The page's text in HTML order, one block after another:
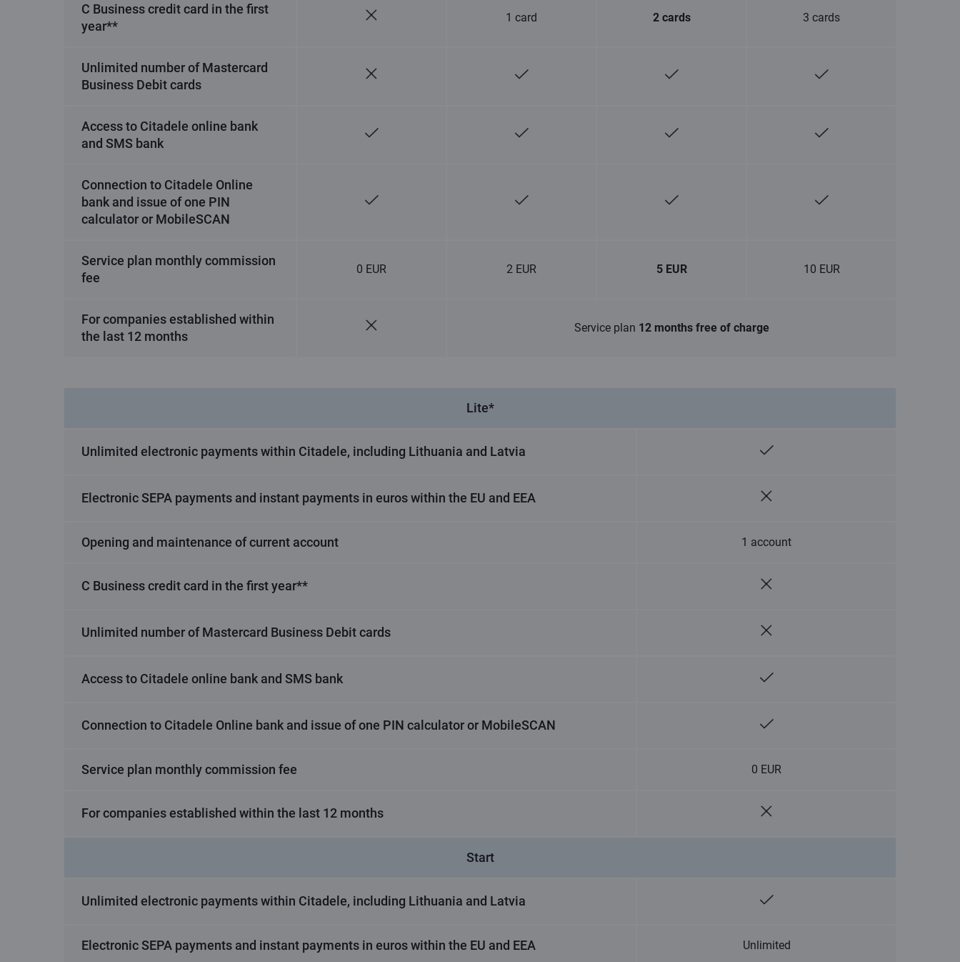
C Business credit card in the first
year**
1 card 2 cards 3 cards
Unlimited number of Mastercard
Business Debit cards
Access to Citadele online bank
and SMS bank
Connection to Citadele Online
bank and issue of one PIN
calculator or MobileSCAN
Service plan monthly commission
fee
0 EUR 2 EUR 5 EUR 10 EUR
For companies established within
the last 12 months
Service plan 12 months free of charge
Lite*
Unlimited electronic payments within Citadele, including Lithuania and Latvia
Electronic SEPA payments and instant payments in euros within the EU and EEA
Opening and maintenance of current account 1 account
C Business credit card in the first year**
Unlimited number of Mastercard Business Debit cards
Access to Citadele online bank and SMS bank
Connection to Citadele Online bank and issue of one PIN calculator or MobileSCAN
Service plan monthly commission fee 0 EUR
For companies established within the last 12 months
Start
Unlimited electronic payments within Citadele, including Lithuania and Latvia
Electronic SEPA payments and instant payments in euros within the EU and EEA Unlimited